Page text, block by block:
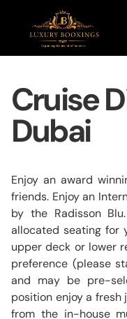
Cruise
Dubai
Enjoy an award
friends. Enjoy an
by the Radisson
allocated seating for
upper deck or lower
preference (please
and may be pre-
position enjoy a
from the in-house